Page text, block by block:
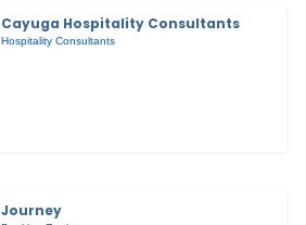
Cayuga Hospitality Consultants
Hospitality Consultants
Journey